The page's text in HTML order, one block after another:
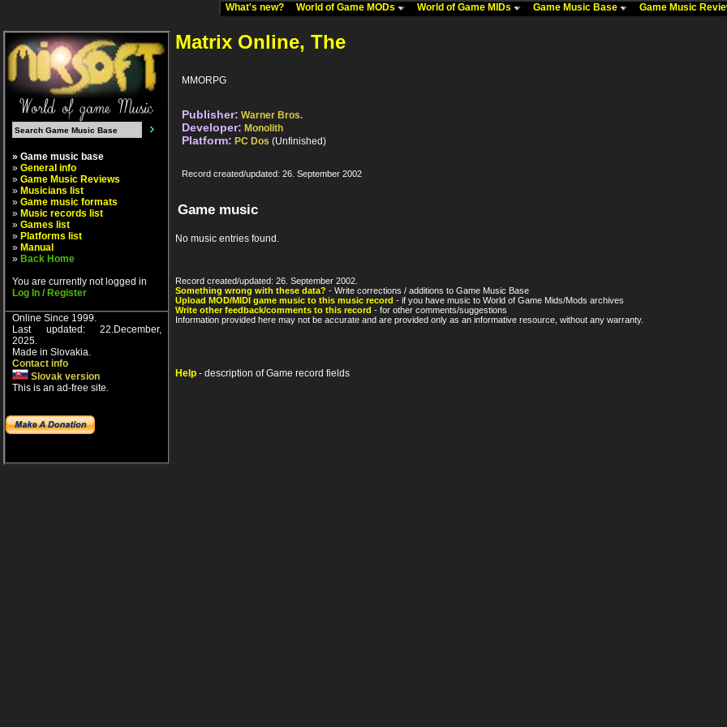
What's new? World of Game MODs World of Game MIDs Game Music Base Game Music
» Game music base
» General info
» Game Music Reviews
» Musicians list
» Game music formats
» Music records list
» Games list
» Platforms list
» Manual
» Back Home
You are currently not logged in
Log In / Register
Online Since 1999.
Last updated: 22.December,
2025.
Made in Slovakia.
Contact info
Slovak version
This is an ad-free site.
Matrix Online, The
MMORPG
Publisher: Warner Bros.
Developer: Monolith
Platform: PC Dos (Unfinished)
Record created/updated: 26. September 2002
Game music
No music entries found.
Record created/updated: 26. September 2002.
Something wrong with these data? - Write corrections / additions to Game Music Base
Upload MOD/MIDI game music to this music record - if you have music to World of Game Mids/Mods archives
Write other feedback/comments to this record - for other comments/suggestions
Information provided here may not be accurate and are provided only as an informative resource, without any warranty.
Help - description of Game record fields